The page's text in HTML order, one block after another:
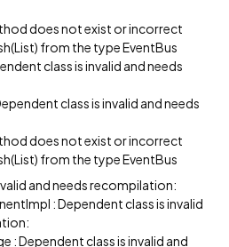
does not exist or incorrect
from the type EventBus
class is invalid and needs
class is invalid and needs
does not exist or incorrect
from the type EventBus
and needs recompilation:
: Dependent class is invalid
: Dependent class is invalid and